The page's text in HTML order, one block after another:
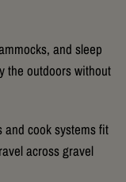
and sleep
the outdoors without
and cook systems fit
across gravel